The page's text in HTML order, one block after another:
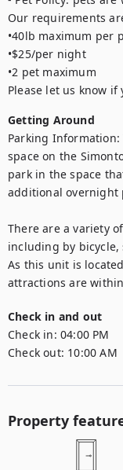
Our requirements
•40lb maximum per
•$25/per night
•2 pet maximum
Please let us know
Getting Around
Parking
space on the
park in the space
additional overnight
There are a variety
including by bicycle,
As this unit is
attractions are
Check in and out
Check in: 04:00 PM
Check out: 10:00 AM
Property